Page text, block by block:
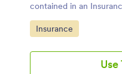
contained in an
Insurance Template
limits of coverage,
the policies' effective
details to the policy.
Go to Category:
Insurance